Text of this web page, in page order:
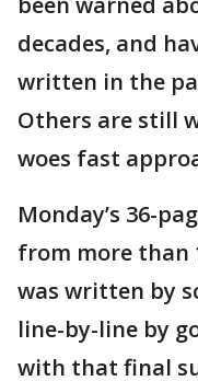
decades, and
written in the
Others are still
woes fast
Monday’s 36-
from more than
was written by
line-by-line by
with that final